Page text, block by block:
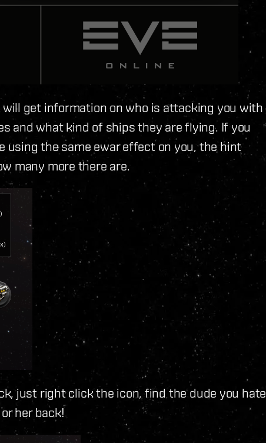
will get information on who is attacking you with
and what kind of ships they are flying. If you
using the same ewar effect on you, the hint
many more there are.
just right click the icon, find the dude you hate
her back!